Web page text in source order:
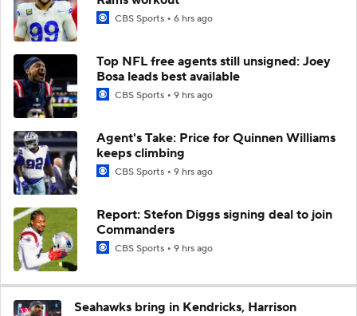
CBS Sports 6 hrs ago
Top NFL free agents still unsigned: Joey
Bosa leads best available
CBS Sports 9 hrs ago
Agent's Take: Price for Quinnen Williams
keeps climbing
CBS Sports 9 hrs ago
Report: Stefon Diggs signing deal to join
Commanders
CBS Sports 9 hrs ago
Seahawks bring in Kendricks, Harrison